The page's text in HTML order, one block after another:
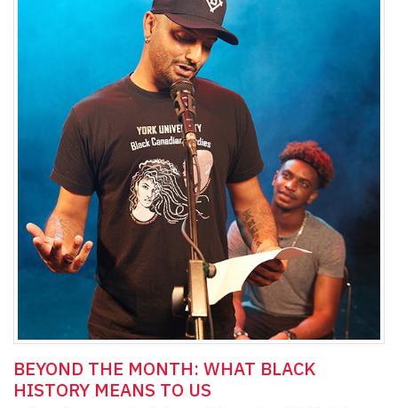
BEYOND THE MONTH: WHAT BLACK
HISTORY MEANS TO US